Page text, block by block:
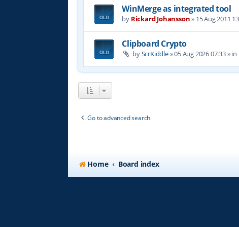
WinMerge as integrated tool
by Rickard Johansson» 15 Aug 2011
Clipboard Crypto
byScrKiddle»05 Aug 2026 07:33» in
Go to advanced search
Home Board index